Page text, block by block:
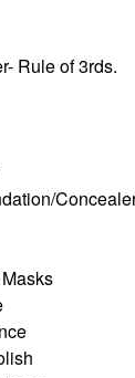
Rule of 3rds.